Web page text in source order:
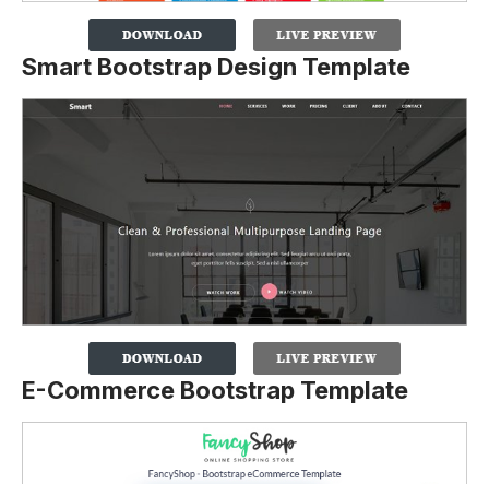
Smart Bootstrap Design Template
E-Commerce Bootstrap Template